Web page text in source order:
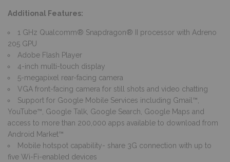
Additional Features:
1 GHz Qualcomm® Snapdragon® II processor with Adreno
205 GPU
Adobe Flash Player
4-inch multi-touch display
5-megapixel rear-facing camera
VGA front-facing camera for still shots and video chatting
Support for Google Mobile Services including Gmail™,
YouTube™, Google Talk, Google Search, Google Maps and
access to more than 200,000 apps available to download from
Android Market™
Mobile hotspot capability- share 3G connection with up to
five Wi-Fi-enabled devices